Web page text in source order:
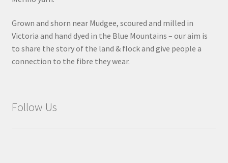
Grown and shorn near Mudgee, scoured and milled in
Victoria and hand dyed in the Blue Mountains – our aim is
to share the story of the land & flock and give people a
connection to the fibre they wear.
Follow Us